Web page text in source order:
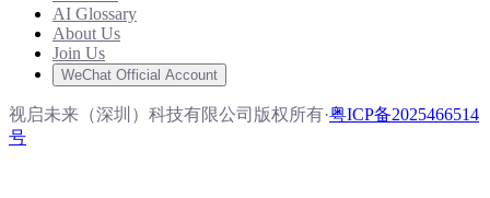
AI Glossary
About Us
Join Us
WeChat Official Account
视启未来（深圳）科技有限公司版权所有·粤ICP备2025466514
号